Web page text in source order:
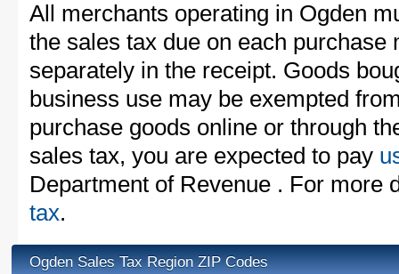
All merchants operating in Ogden
the sales tax due on each purchase
separately in the receipt. Goods
business use may be exempted
purchase goods online or through
sales tax, you are expected to pay
Department of Revenue . For more
tax.
Ogden Sales Tax Region ZIP Codes